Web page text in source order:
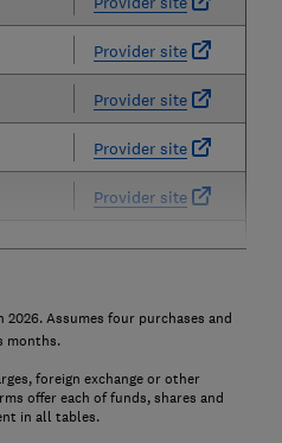
Provider site
Provider site
Provider site
Provider site
2026. Assumes four purchases and
months.
foreign exchange or other
offer each of funds, shares and
in all tables.